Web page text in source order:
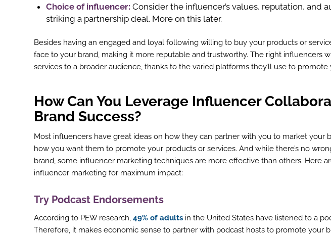
Choice of influencer: Consider the influencer’s values, reputation, and
striking a partnership deal. More on this later.
Besides having an engaged and loyal following willing to buy your products or
face to your brand, making it more reputable and trustworthy. The right influencers
services to a broader audience, thanks to the varied platforms they’ll use to promote
How Can You Leverage Influencer
Brand Success?
Most influencers have great ideas on how they can partner with you to market your
how you want them to promote your products or services. And while there’s no
brand, some influencer marketing techniques are more effective than others. Here
influencer marketing for maximum impact:
Try Podcast Endorsements
According to PEW research, 49% of adults in the United States have listened to a
Therefore, it makes economic sense to partner with podcast hosts to promote your